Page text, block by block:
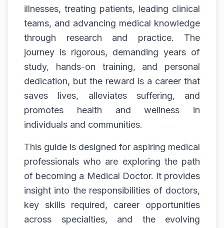
illnesses, treating patients, leading clinical
teams, and advancing medical knowledge
through research and practice. The
journey is rigorous, demanding years of
study, hands-on training, and personal
dedication, but the reward is a career that
saves lives, alleviates suffering, and
promotes health and wellness in
individuals and communities.
This guide is designed for aspiring medical
professionals who are exploring the path
of becoming a Medical Doctor. It provides
insight into the responsibilities of doctors,
key skills required, career opportunities
across specialties, and the evolving